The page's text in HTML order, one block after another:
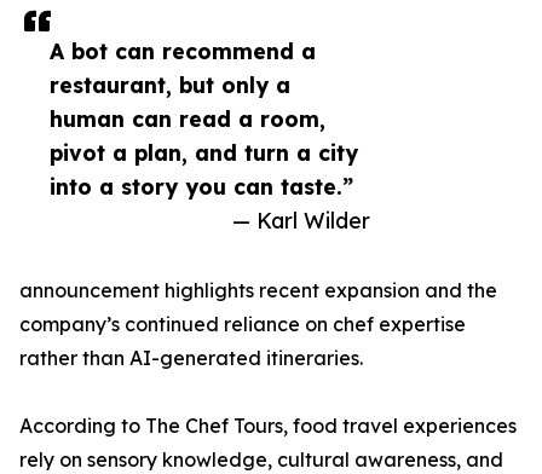
A bot can recommend a
restaurant, but only a
human can read a room,
pivot a plan, and turn a city
into a story you can taste.”
— Karl Wilder
announcement highlights recent expansion and the
company’s continued reliance on chef expertise
rather than AI-generated itineraries.
According to The Chef Tours, food travel experiences
rely on sensory knowledge, cultural awareness, and